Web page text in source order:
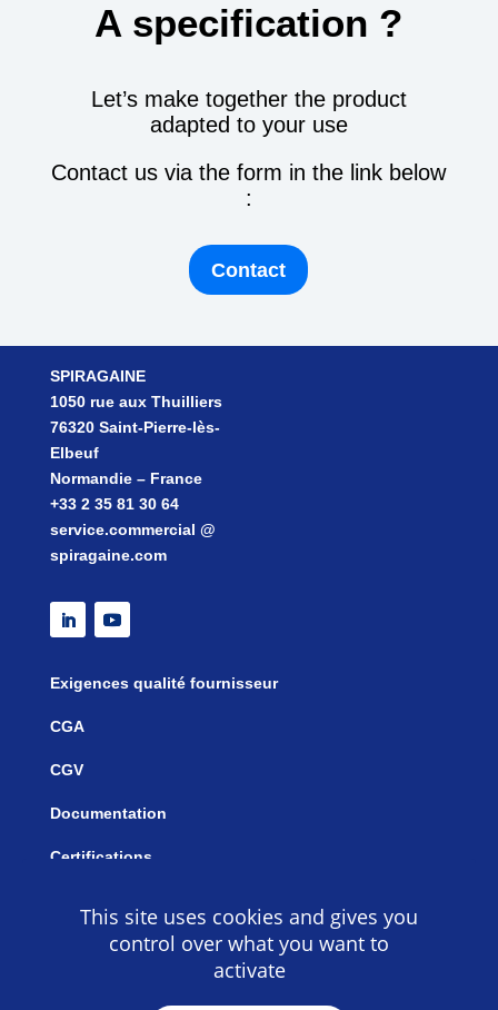
A specification ?
Let’s make together the product
adapted to your use
Contact us via the form in the link below
:
Contact
SPIRAGAINE
1050 rue aux Thuilliers
76320 Saint-Pierre-lès-
Elbeuf
Normandie – France
+33 2 35 81 30 64
service.commercial @
spiragaine.com
Exigences qualité fournisseur
CGA
CGV
Documentation
Certifications
This site uses cookies and gives you
control over what you want to
activate